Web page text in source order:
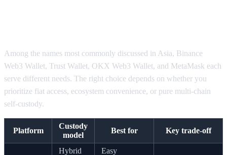
Among the names most commonly discussed in Asia, Binance
Web3 Wallet, Trust Wallet, OKX Web3 Wallet, and MetaMask each
serve different needs. The right choice depends on whether you
prioritize fiat access, ecosystem convenience, or pure multi-chain
self-custody.
Platform
Custody
model
Best for Key trade-off
Hybrid Easy